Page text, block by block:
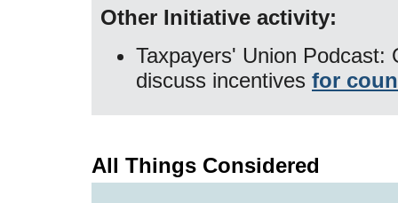
Other Initiative activity:
Taxpayers' Union Podcast:
discuss incentives for
All Things Considered